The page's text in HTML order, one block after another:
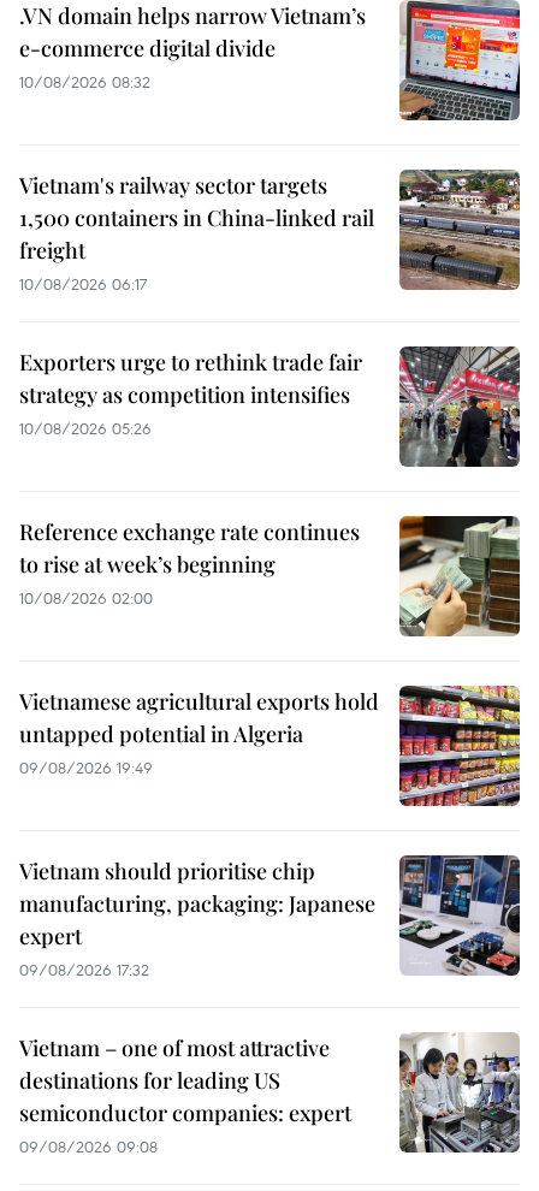
.VN domain helps narrow Vietnam’s
e-commerce digital divide
10/08/2026 08:32
Vietnam's railway sector targets
1,500 containers in China-linked rail
freight
10/08/2026 06:17
Exporters urge to rethink trade fair
strategy as competition intensifies
10/08/2026 05:26
Reference exchange rate continues
to rise at week’s beginning
10/08/2026 02:00
Vietnamese agricultural exports hold
untapped potential in Algeria
09/08/2026 19:49
Vietnam should prioritise chip
manufacturing, packaging: Japanese
expert
09/08/2026 17:32
Vietnam – one of most attractive
destinations for leading US
semiconductor companies: expert
09/08/2026 09:08